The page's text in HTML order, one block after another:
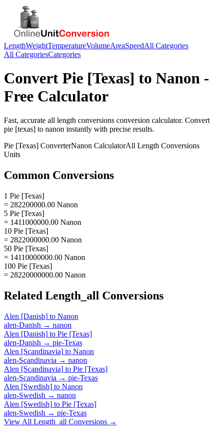
LengthWeightTemperatureVolumeAreaSpeedAll Categories
All CategoriesCategories
Convert Pie [Texas] to Nanon -
Free Calculator
Fast, accurate all length conversions conversion calculator. Convert
pie [texas] to nanon instantly with precise results.
Pie [Texas] ConverterNanon CalculatorAll Length Conversions
Units
Common Conversions
1 Pie [Texas]
= 282200000.00 Nanon
5 Pie [Texas]
= 1411000000.00 Nanon
10 Pie [Texas]
= 2822000000.00 Nanon
50 Pie [Texas]
= 14110000000.00 Nanon
100 Pie [Texas]
= 28220000000.00 Nanon
Related Length_all Conversions
Alen [Danish] to Nanon
alen-Danish → nanon
Alen [Danish] to Pie [Texas]
alen-Danish → pie-Texas
Alen [Scandinavia] to Nanon
alen-Scandinavia → nanon
Alen [Scandinavia] to Pie [Texas]
alen-Scandinavia → pie-Texas
Alen [Swedish] to Nanon
alen-Swedish → nanon
Alen [Swedish] to Pie [Texas]
alen-Swedish → pie-Texas
View All Length_all Conversions →